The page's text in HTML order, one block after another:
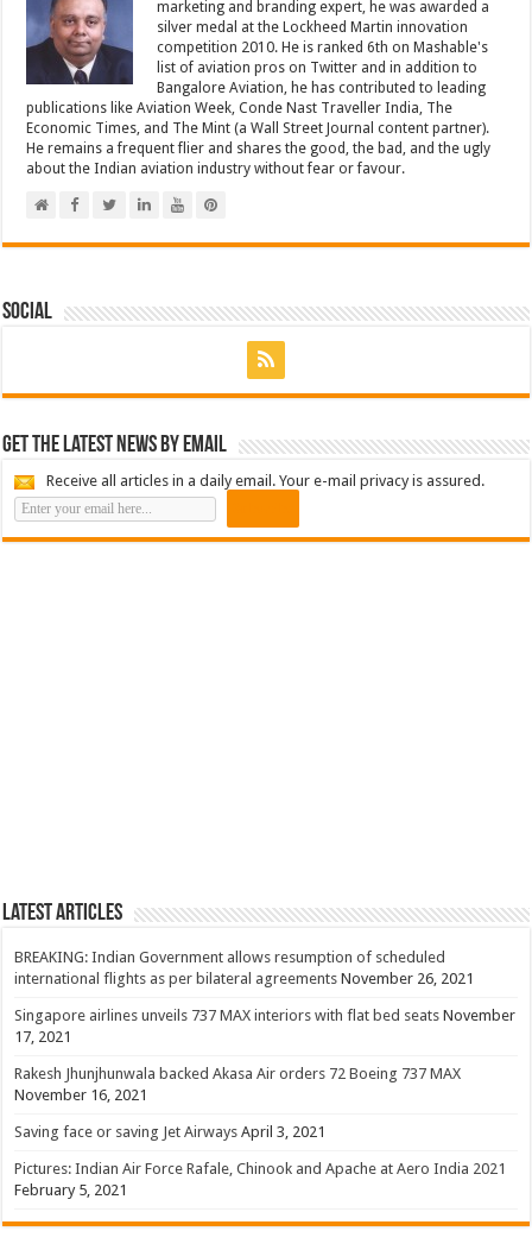
marketing and branding expert, he was awarded a
silver medal at the Lockheed Martin innovation
competition 2010. He is ranked 6th on Mashable's
list of aviation pros on Twitter and in addition to
Bangalore Aviation, he has contributed to leading
publications like Aviation Week, Conde Nast Traveller India, The
Economic Times, and The Mint (a Wall Street Journal content partner).
He remains a frequent flier and shares the good, the bad, and the ugly
about the Indian aviation industry without fear or favour.
Social
Get the latest news by email
Receive all articles in a daily email. Your e-mail privacy is assured.
Latest Articles
BREAKING: Indian Government allows resumption of scheduled
international flights as per bilateral agreements November 26, 2021
Singapore airlines unveils 737 MAX interiors with flat bed seats November
17, 2021
Rakesh Jhunjhunwala backed Akasa Air orders 72 Boeing 737 MAX
November 16, 2021
Saving face or saving Jet Airways April 3, 2021
Pictures: Indian Air Force Rafale, Chinook and Apache at Aero India 2021
February 5, 2021